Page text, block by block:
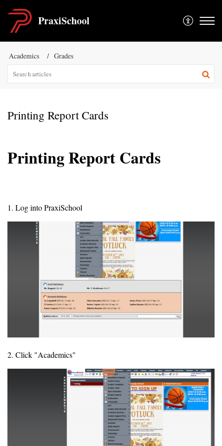
PraxiSchool
Academics Grades
Printing Report Cards
Printing Report Cards
1. Log into PraxiSchool
2. Click "Academics"